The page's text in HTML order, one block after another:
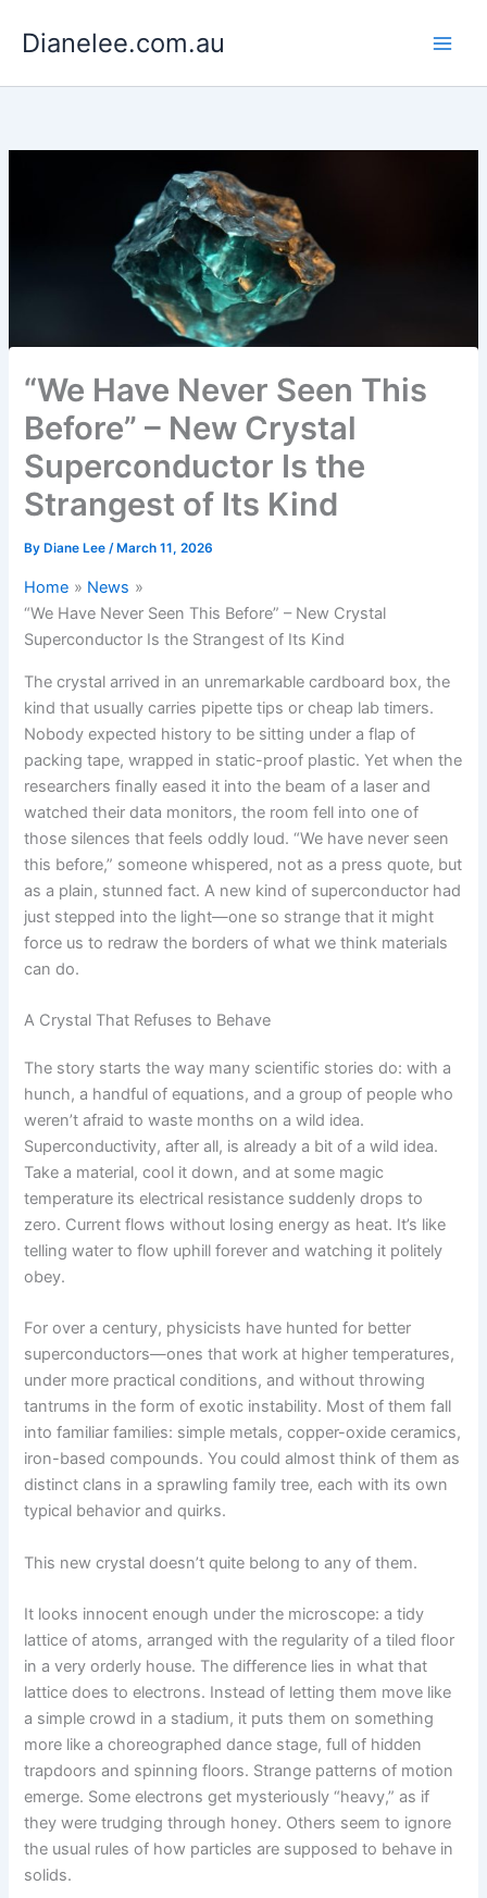
Dianelee.com.au
“We Have Never Seen This
Before” – New Crystal
Superconductor Is the
Strangest of Its Kind
By Diane Lee/ March 11, 2026
Home
News
“We Have Never Seen This Before” – New Crystal
Superconductor Is the Strangest of Its Kind
The crystal arrived in an unremarkable cardboard box, the
kind that usually carries pipette tips or cheap lab timers.
Nobody expected history to be sitting under a flap of
packing tape, wrapped in static-proof plastic. Yet when the
researchers finally eased it into the beam of a laser and
watched their data monitors, the room fell into one of
those silences that feels oddly loud. “We have never seen
this before,” someone whispered, not as a press quote, but
as a plain, stunned fact. A new kind of superconductor had
just stepped into the light—one so strange that it might
force us to redraw the borders of what we think materials
can do.
A Crystal That Refuses to Behave
The story starts the way many scientific stories do: with a
hunch, a handful of equations, and a group of people who
weren’t afraid to waste months on a wild idea.
Superconductivity, after all, is already a bit of a wild idea.
Take a material, cool it down, and at some magic
temperature its electrical resistance suddenly drops to
zero. Current flows without losing energy as heat. It’s like
telling water to flow uphill forever and watching it politely
obey.
For over a century, physicists have hunted for better
superconductors—ones that work at higher temperatures,
under more practical conditions, and without throwing
tantrums in the form of exotic instability. Most of them fall
into familiar families: simple metals, copper-oxide ceramics,
iron-based compounds. You could almost think of them as
distinct clans in a sprawling family tree, each with its own
typical behavior and quirks.
This new crystal doesn’t quite belong to any of them.
It looks innocent enough under the microscope: a tidy
lattice of atoms, arranged with the regularity of a tiled floor
in a very orderly house. The difference lies in what that
lattice does to electrons. Instead of letting them move like
a simple crowd in a stadium, it puts them on something
more like a choreographed dance stage, full of hidden
trapdoors and spinning floors. Strange patterns of motion
emerge. Some electrons get mysteriously “heavy,” as if
they were trudging through honey. Others seem to ignore
the usual rules of how particles are supposed to behave in
solids.